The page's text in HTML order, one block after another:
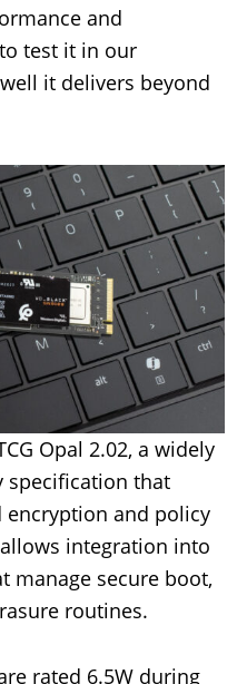
and
test it in our
it delivers beyond
Opal 2.02, a widely
specification that
encryption and policy
integration into
manage secure boot,
routines.
rated 6.5W during